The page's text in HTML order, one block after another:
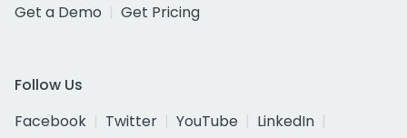
Get a Demo
Get Pricing
Follow Us
Facebook
Twitter YouTube
LinkedIn